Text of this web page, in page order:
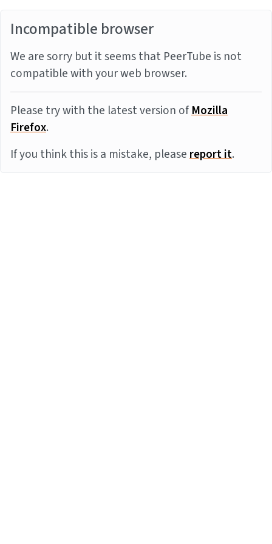
Incompatible browser
We are sorry but it seems that PeerTube is not
compatible with your web browser.
Please try with the latest version ofMozilla
Firefox.
If you think this is a mistake, pleasereport it.